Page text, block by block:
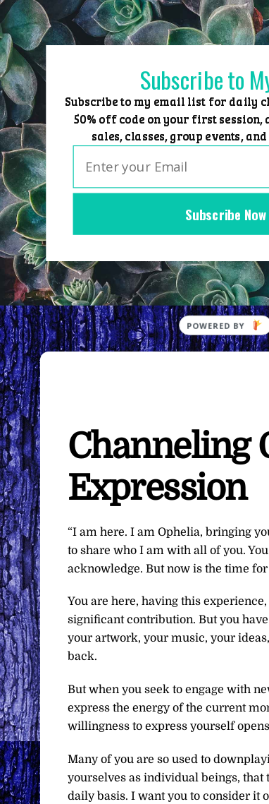
Skip
to
content
Home Group Events
Channeling
Expression
“I am here. I am Ophelia, bringing
to share who I am with all of you.
acknowledge. But now is the time
You are here, having this
significant contribution. But you
your artwork, your music, your
back.
But when you seek to engage with
express the energy of the current
willingness to express yourself
Many of you are so used to
yourselves as individual beings, that
daily basis. I want you to consider it
Subscribe Now
Subscribe to
Subscribe to my email list for daily
50% off code on your first
sales, classes, group events,